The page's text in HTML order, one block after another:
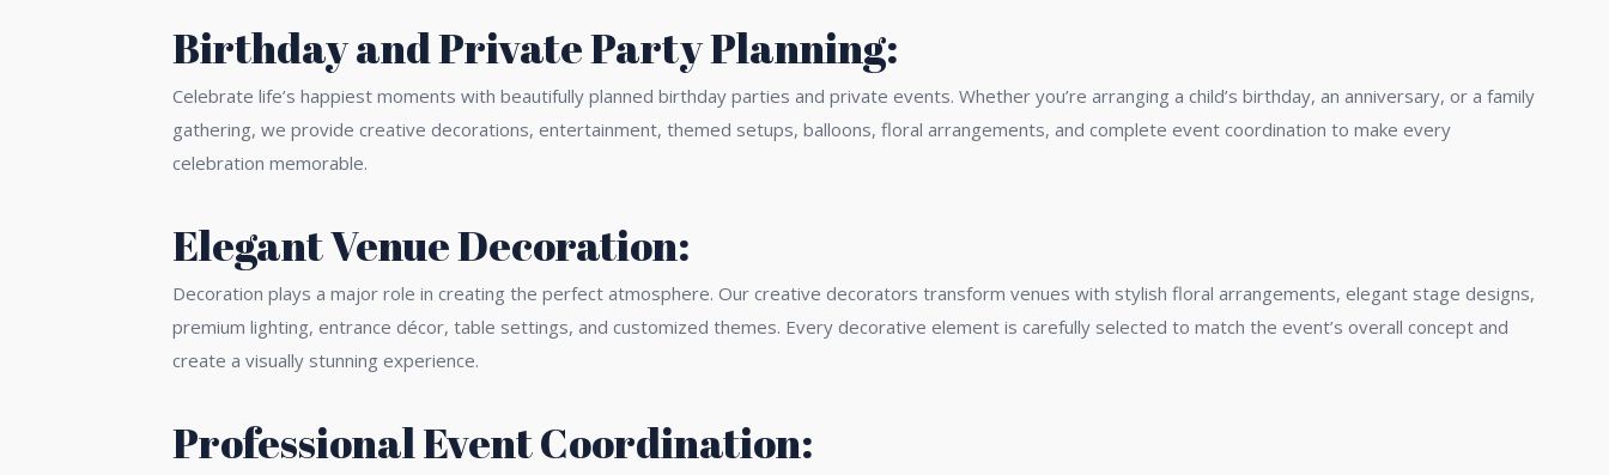
Birthday and Private Party Planning:
Celebrate life’s happiest moments with beautifully planned birthday parties and private events. Whether you’re arranging a child’s birthday, an anniversary, or a family
gathering, we provide creative decorations, entertainment, themed setups, balloons, floral arrangements, and complete event coordination to make every
celebration memorable.
Elegant Venue Decoration:
Decoration plays a major role in creating the perfect atmosphere. Our creative decorators transform venues with stylish floral arrangements, elegant stage designs,
premium lighting, entrance décor, table settings, and customized themes. Every decorative element is carefully selected to match the event’s overall concept and
create a visually stunning experience.
Professional Event Coordination: